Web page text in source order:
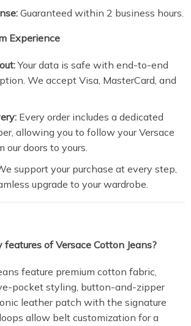
Guaranteed within 2 business hours.
Experience
Your data is safe with end-to-end
We accept Visa, MasterCard, and
Every order includes a dedicated
allowing you to follow your Versace
our doors to yours.
support your purchase at every step,
upgrade to your wardrobe.
of Versace Cotton Jeans?
feature premium cotton fabric,
pocket styling, button-and-zipper
leather patch with the signature
allow belt customization for a